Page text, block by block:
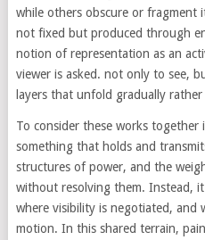
while others obscure or fragment
not fixed but produced through
notion of representation as an
viewer is asked. not only to see,
layers that unfold gradually
To consider these works together
something that holds and
structures of power, and the
without resolving them. Instead,
where visibility is negotiated, and
motion. In this shared terrain,